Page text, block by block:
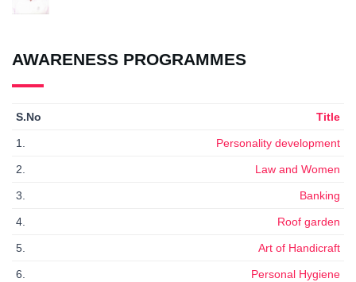
AWARENESS PROGRAMMES
S.No Title
1. Personality development
2. Law and Women
3. Banking
4. Roof garden
5. Art of Handicraft
6. Personal Hygiene